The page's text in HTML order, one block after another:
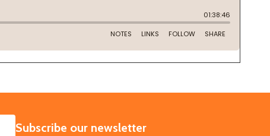
SUBSCRIBE
Subscribe our newsletter